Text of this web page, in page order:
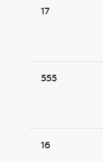
17
555
16